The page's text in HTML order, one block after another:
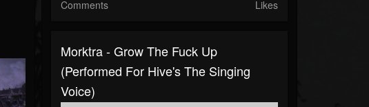
Comments Likes
Morktra - Grow The Fuck Up
(performed For Hive's The Singing
Voice)